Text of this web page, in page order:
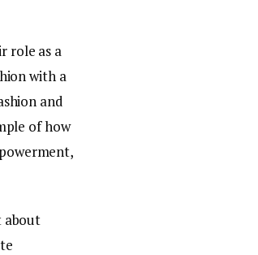
role as a
with a
and
of how
about